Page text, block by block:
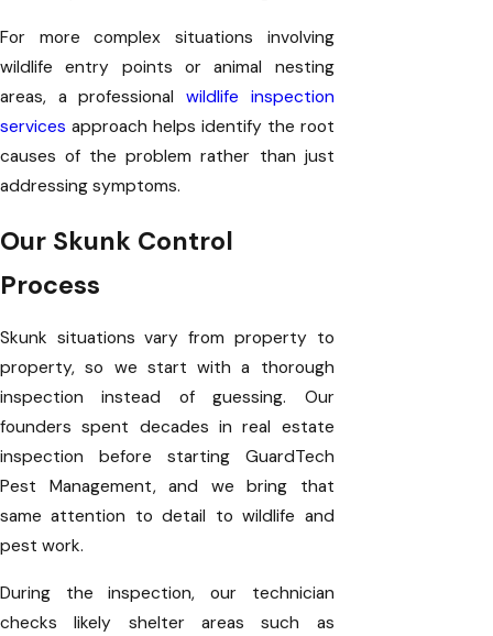
For more complex situations involving
wildlife entry points or animal nesting
areas, a professional wildlife inspection
services approach helps identify the root
causes of the problem rather than just
addressing symptoms.
Our Skunk Control
Process
Skunk situations vary from property to
property, so we start with a thorough
inspection instead of guessing. Our
founders spent decades in real estate
inspection before starting GuardTech
Pest Management, and we bring that
same attention to detail to wildlife and
pest work.
During the inspection, our technician
checks likely shelter areas such as